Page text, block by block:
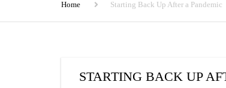
Home Starting Back Up After a Pandemic
STARTING BACK UP